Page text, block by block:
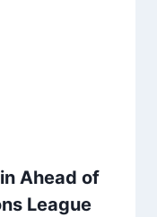
Ahead of
League